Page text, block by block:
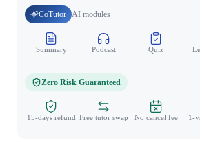
CoTutor AI modules
Summary Podcast Quiz
Zero Risk Guaranteed
15-days refund Free tutor swap No cancel fee 1-